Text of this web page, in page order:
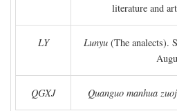
literature and
LY Lunyu(The analects).
QGXJ Quanguo manhua